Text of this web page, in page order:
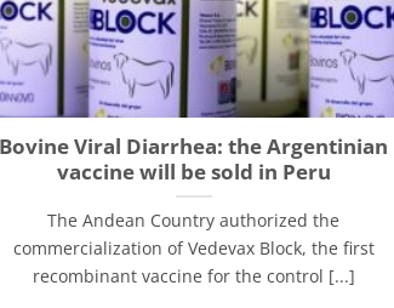
Bovine Viral Diarrhea: the Argentinian
vaccine will be sold in Peru
The Andean Country authorized the
commercialization of Vedevax Block, the first
recombinant vaccine for the control [...]